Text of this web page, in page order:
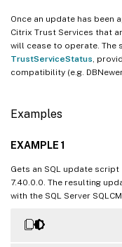
Once an update has been
Citrix Trust Services that
will cease to operate. The
TrustServiceStatus ,
compatibility (e.g.
Examples
EXAMPLE 1
Gets an SQL update
7.40.0.0. The resulting
with the SQL Server